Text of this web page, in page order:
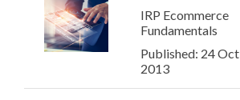
IRP Ecommerce
Fundamentals
Published: 24 Oct
2013